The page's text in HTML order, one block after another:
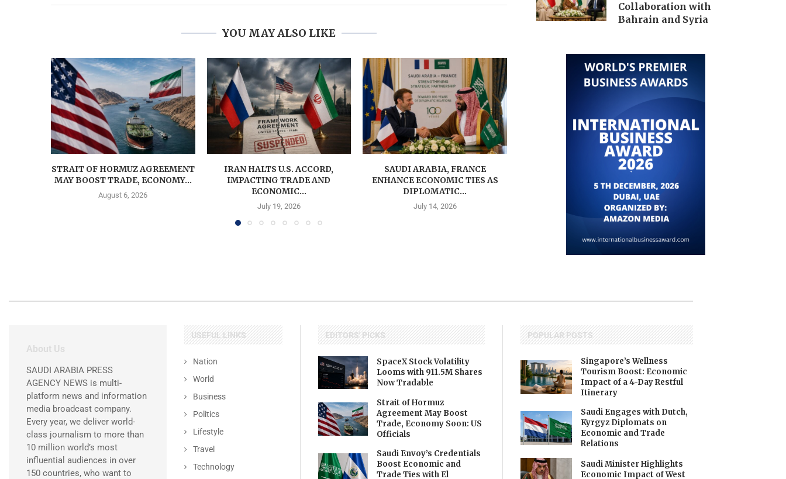
YOU MAY ALSO LIKE
STRAIT OF HORMUZ AGREEMENT
MAY BOOST TRADE, ECONOMY...
August 6, 2026
IRAN HALTS U.S. ACCORD,
IMPACTING TRADE AND
ECONOMIC...
July 19, 2026
SAUDI ARABIA, FRANCE
ENHANCE ECONOMIC TIES AS
DIPLOMATIC...
July 14, 2026
QATAR NEGOTIATES AMID
ECONOMIC STRAIN FROM
NETANYAHU’S LEBANON...
July 1, 2026
Collaboration with
Bahrain and Syria
About Us
SAUDI ARABIA PRESS
AGENCY NEWS is multi-
platform news and information
media broadcast company.
Every year, we deliver world-
class journalism to more than
10 million world’s most
influential audiences in over
150 countries, who want to
USEFUL LINKS
Nation
World
Business
Politics
Lifestyle
Travel
Technology
EDITORS' PICKS
SpaceX Stock Volatility
Looms with 911.5M Shares
Now Tradable
Strait of Hormuz
Agreement May Boost
Trade, Economy Soon: US
Officials
Saudi Envoy’s Credentials
Boost Economic and
Trade Ties with El
POPULAR POSTS
Singapore’s Wellness
Tourism Boost: Economic
Impact of a 4-Day Restful
Itinerary
Saudi Engages with Dutch,
Kyrgyz Diplomats on
Economic and Trade
Relations
Saudi Minister Highlights
Economic Impact of West